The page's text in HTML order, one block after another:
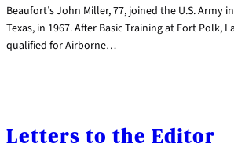
Beaufort’s John Miller, 77, joined the U.S. Army
Texas, in 1967. After Basic Training at Fort Polk,
qualified for Airborne…
Letters to the Editor